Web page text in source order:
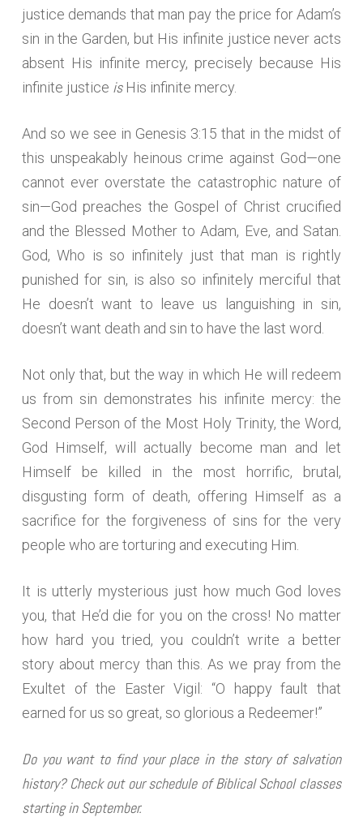
justice demands that man pay the price for Adam’s
sin in the Garden, but His infinite justice never acts
absent His infinite mercy, precisely because His
infinite justice isHis infinite mercy.
And so we see in Genesis 3:15 that in the midst of
this unspeakably heinous crime against God—one
cannot ever overstate the catastrophic nature of
sin—God preaches the Gospel of Christ crucified
and the Blessed Mother to Adam, Eve, and Satan.
God, Who is so infinitely just that man is rightly
punished for sin, is also so infinitely merciful that
He doesn’t want to leave us languishing in sin,
doesn’t want death and sin to have the last word.
Not only that, but the way in which He will redeem
us from sin demonstrates his infinite mercy: the
Second Person of the Most Holy Trinity, the Word,
God Himself, will actually become man and let
Himself be killed in the most horrific, brutal,
disgusting form of death, offering Himself as a
sacrifice for the forgiveness of sins for the very
people who are torturing and executing Him.
It is utterly mysterious just how much God loves
you, that He’d die for you on the cross! No matter
how hard you tried, you couldn’t write a better
story about mercy than this. As we pray from the
Exultet of the Easter Vigil: “O happy fault that
earned for us so great, so glorious a Redeemer!”
Do you want to find your place in the story of salvation
history? Check out our schedule of Biblical School classes
starting in September.